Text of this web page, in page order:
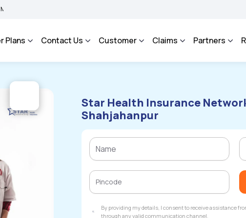
BIMA BHAROSA - An Integrated Grievance Management System to facilitate the
Plans Contact Us Customer Claims Partners
Star Health Insurance
Shahjahanpur
By providing my details, I consent to receive assistance
through any valid communication channel.